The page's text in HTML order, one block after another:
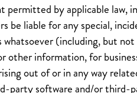
permitted by applicable law,
be liable for any special,
whatsoever (including, but
other information, for
out of or in any way
party software and/or third-